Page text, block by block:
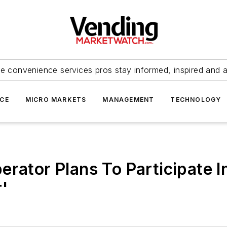
convenience services pros stay informed, inspired and
MICRO MARKETS MANAGEMENT TECHNOLOGY
Plans To Participate